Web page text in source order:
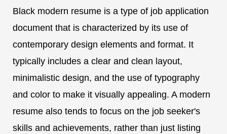
Black modern resume is a type of job application
document that is characterized by its use of
contemporary design elements and format. It
typically includes a clear and clean layout,
minimalistic design, and the use of typography
and color to make it visually appealing. A modern
resume also tends to focus on the job seeker's
skills and achievements, rather than just listing